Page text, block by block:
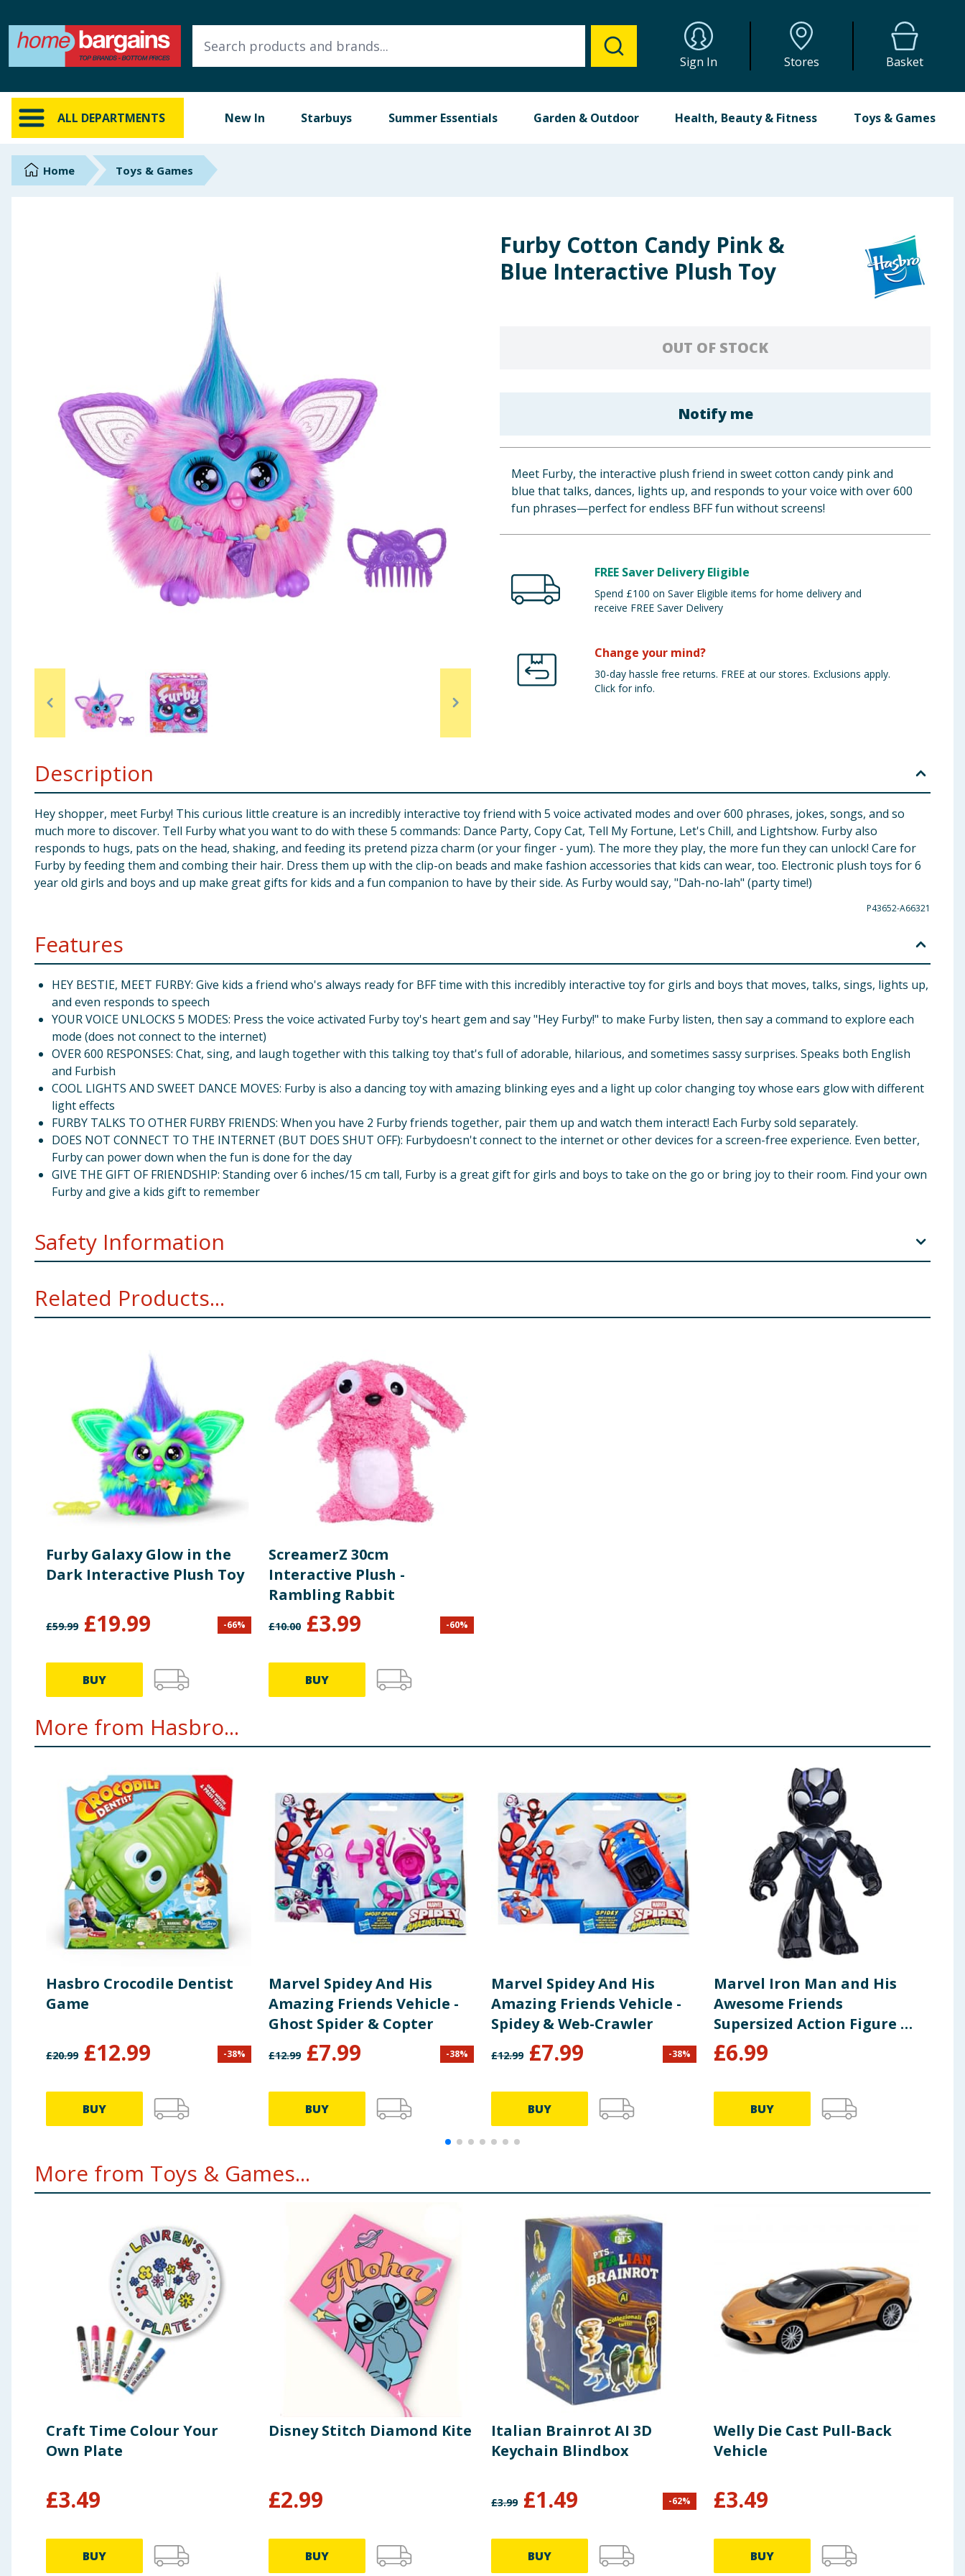
Sign In Stores Basket
ALL DEPARTMENTS New In Starbuys Summer Essentials Garden & Outdoor Health, Beauty & Fitness Toys & Games
ALL DEPARTMENTS
New In
Online Exclusive
Brands
Health, Beauty & Fitness
Home & Electrical
Arts, Crafts & Stationery
Clothing
Bulk Buys
Home Toys & Games
Furby Cotton Candy Pink &
Blue Interactive Plush Toy
OUT OF STOCK
Notify me
Meet Furby, the interactive plush friend in sweet cotton candy pink and
blue that talks, dances, lights up, and responds to your voice with over 600
fun phrases—perfect for endless BFF fun without screens!
FREE Saver Delivery Eligible
Spend £100 on Saver Eligible items for home delivery and
receive FREE Saver Delivery
Change your mind?
30-day hassle free returns. FREE at our stores. Exclusions apply.
Click for info.
Description
Hey shopper, meet Furby! This curious little creature is an incredibly interactive toy friend with 5 voice activated modes and over 600 phrases, jokes, songs, and so
much more to discover. Tell Furby what you want to do with these 5 commands: Dance Party, Copy Cat, Tell My Fortune, Let's Chill, and Lightshow. Furby also
responds to hugs, pats on the head, shaking, and feeding its pretend pizza charm (or your finger - yum). The more they play, the more fun they can unlock! Care for
Furby by feeding them and combing their hair. Dress them up with the clip-on beads and make fashion accessories that kids can wear, too. Electronic plush toys for 6
year old girls and boys and up make great gifts for kids and a fun companion to have by their side. As Furby would say, "Dah-no-lah" (party time!)
P43652-A66321
Features
HEY BESTIE, MEET FURBY: Give kids a friend who's always ready for BFF time with this incredibly interactive toy for girls and boys that moves, talks, sings, lights up,
and even responds to speech
YOUR VOICE UNLOCKS 5 MODES: Press the voice activated Furby toy's heart gem and say "Hey Furby!" to make Furby listen, then say a command to explore each
mode (does not connect to the internet)
OVER 600 RESPONSES: Chat, sing, and laugh together with this talking toy that's full of adorable, hilarious, and sometimes sassy surprises. Speaks both English
and Furbish
COOL LIGHTS AND SWEET DANCE MOVES: Furby is also a dancing toy with amazing blinking eyes and a light up color changing toy whose ears glow with different
light effects
FURBY TALKS TO OTHER FURBY FRIENDS: When you have 2 Furby friends together, pair them up and watch them interact! Each Furby sold separately.
DOES NOT CONNECT TO THE INTERNET (BUT DOES SHUT OFF): Furbydoesn't connect to the internet or other devices for a screen-free experience. Even better,
Furby can power down when the fun is done for the day
GIVE THE GIFT OF FRIENDSHIP: Standing over 6 inches/15 cm tall, Furby is a great gift for girls and boys to take on the go or bring joy to their room. Find your own
Furby and give a kids gift to remember
Safety Information
entertainment purposes only. Surface clean only.
Related Products...
Furby Galaxy Glow in the
Dark Interactive Plush Toy
£59.99 £19.99 -66%
BUY
ScreamerZ 30cm
Interactive Plush -
Rambling Rabbit
£10.00 £3.99 -60%
BUY
More from Hasbro...
Hasbro Crocodile Dentist
Game
£20.99 £12.99 -38%
BUY
Marvel Spidey And His
Amazing Friends Vehicle -
Ghost Spider & Copter
£12.99 £7.99 -38%
BUY
Marvel Spidey And His
Amazing Friends Vehicle -
Spidey & Web-Crawler
£12.99 £7.99 -38%
BUY
Marvel Iron Man and His
Awesome Friends
Supersized Action Figure 9"
- Black Panther
£6.99
BUY
More from Toys & Games...
Craft Time Colour Your
Own Plate
£3.49
BUY
Disney Stitch Diamond Kite
£2.99
BUY
Italian Brainrot AI 3D
Keychain Blindbox
£3.99 £1.49 -62%
BUY
Welly Die Cast Pull-Back
Vehicle
£3.49
BUY